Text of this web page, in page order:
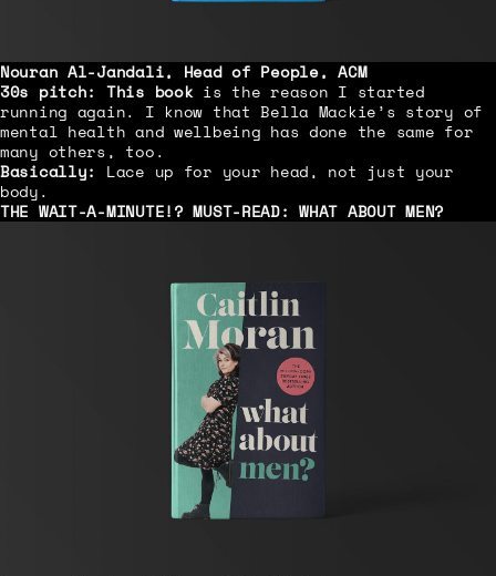
Nouran Al-Jandali, Head of People, ACM
30s pitch: This bookis the reason I started
running again. I know that Bella Mackie’s story of
mental health and wellbeing has done the same for
many others, too.
Basically: Lace up for your head, not just your
body.
THE WAIT-A-MINUTE!? MUST-READ:WHAT ABOUT MEN?